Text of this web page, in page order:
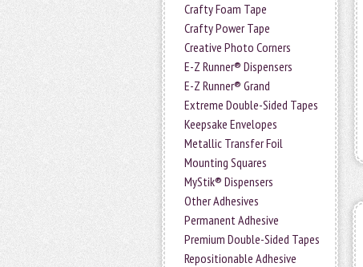
Crafty Foam Tape
Crafty Power Tape
Creative Photo Corners
E-Z Runner® Dispensers
E-Z Runner® Grand
Extreme Double-Sided Tapes
Keepsake Envelopes
Metallic Transfer Foil
Mounting Squares
MyStik® Dispensers
Other Adhesives
Permanent Adhesive
Premium Double-Sided Tapes
Repositionable Adhesive